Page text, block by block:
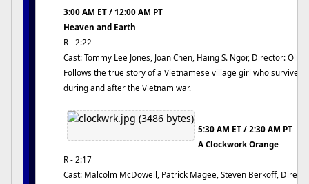
3:00 AM ET / 12:00 AM PT
Heaven and Earth
R - 2:22
Cast: Tommy Lee Jones, Joan Chen, Haing S. Ngor, Director:
Follows the true story of a Vietnamese village girl who survives
during and after the Vietnam war.
5:30 AM ET / 2:30 AM PT
A Clockwork Orange
R - 2:17
Cast: Malcolm McDowell, Patrick Magee, Steven Berkoff,